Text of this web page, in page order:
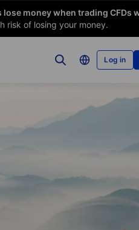
money when trading CFDs
risk of losing your money.
Log in